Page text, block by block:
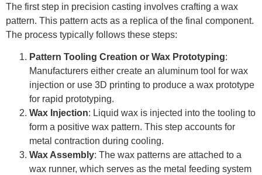
The first step in precision casting involves crafting a wax
pattern. This pattern acts as a replica of the final component.
The process typically follows these steps:
Pattern Tooling Creation or Wax Prototyping:
Manufacturers either create an aluminum tool for wax
injection or use 3D printing to produce a wax prototype
for rapid prototyping.
Wax Injection: Liquid wax is injected into the tooling to
form a positive wax pattern. This step accounts for
metal contraction during cooling.
Wax Assembly: The wax patterns are attached to a
wax runner, which serves as the metal feeding system